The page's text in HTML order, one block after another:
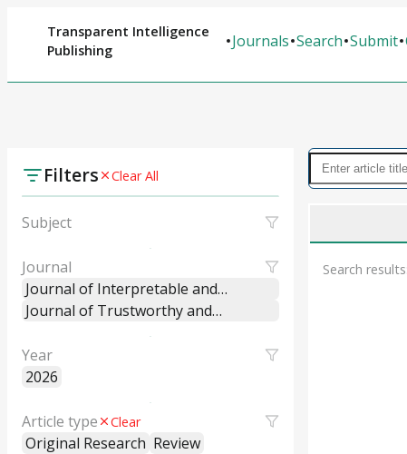
Transparent Intelligence
Publishing
Journals Search Submit
Search results:
Filters Clear All
Subject
Journal
Journal of Interpretable and
Explainable Machine Learning
Journal of Trustworthy and
Explainable Intelligent Systems
Year
2026
Article type Clear
Original Research Review